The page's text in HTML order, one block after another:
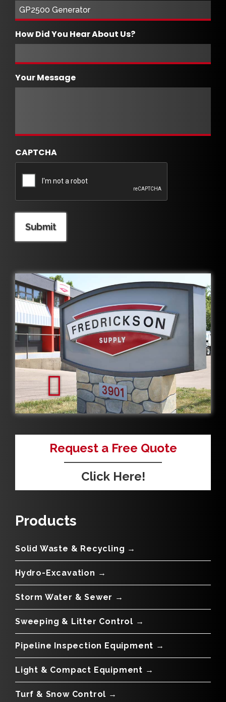
How Did You Hear About Us?
Your Message
CAPTCHA
Request a Free Quote
Click Here!
Products
Solid Waste & Recycling →
Hydro-Excavation →
Storm Water & Sewer →
Sweeping & Litter Control →
Pipeline Inspection Equipment →
Light & Compact Equipment →
Turf & Snow Control →